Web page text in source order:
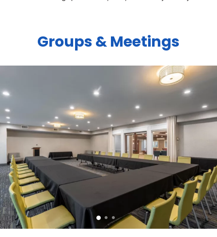
Groups & Meetings